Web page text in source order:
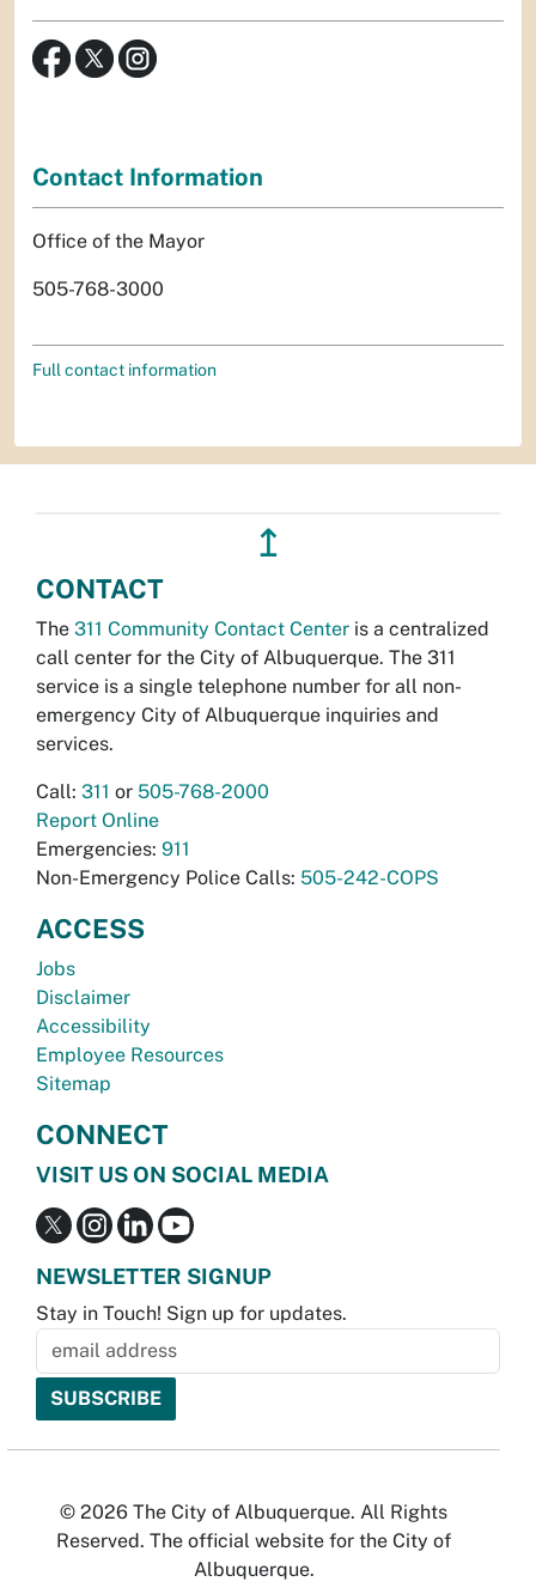
Contact Information
Office of the Mayor
505-768-3000
Full contact information
↥
CONTACT
The 311 Community Contact Center is a centralized
call center for the City of Albuquerque. The 311
service is a single telephone number for all non-
emergency City of Albuquerque inquiries and
services.
Call: 311 or 505-768-2000
Report Online
Emergencies: 911
Non-Emergency Police Calls: 505-242-COPS
ACCESS
Jobs
Disclaimer
Accessibility
Employee Resources
Sitemap
CONNECT
VISIT US ON SOCIAL MEDIA
NEWSLETTER SIGNUP
Stay in Touch! Sign up for updates.
© 2026 The City of Albuquerque. All Rights
Reserved. The official website for the City of
Albuquerque.